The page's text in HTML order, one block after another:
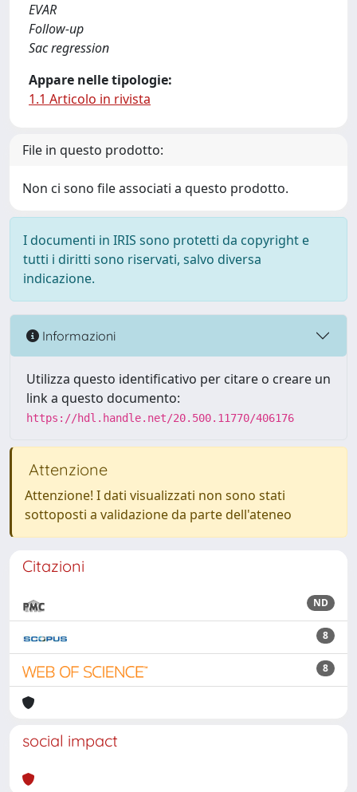
EVAR
Follow-up
Sac regression
Appare nelle tipologie:
1.1 Articolo in rivista
File in questo prodotto:
Non ci sono file associati a questo prodotto.
I documenti in IRIS sono protetti da copyright e
tutti i diritti sono riservati, salvo diversa
indicazione.
Informazioni
Utilizza questo identificativo per citare o creare un
link a questo documento:
https://hdl.handle.net/20.500.11770/406176
Attenzione
Attenzione! I dati visualizzati non sono stati
sottoposti a validazione da parte dell'ateneo
Citazioni
ND
8
8
social impact